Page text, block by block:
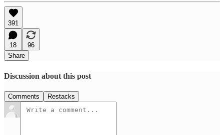
391
18
96
Share
Discussion about this post
Comments Restacks